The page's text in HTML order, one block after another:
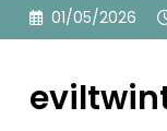
01/05/2026